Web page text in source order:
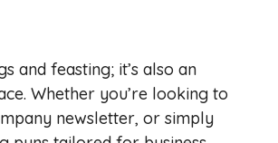
and feasting; it’s also an
Whether you’re looking to
newsletter, or simply